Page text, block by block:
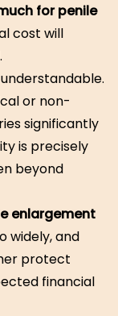
for penile
cost will
or non-
significantly
is precisely
beyond
enlargement
widely, and
protect
financial